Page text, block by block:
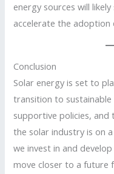
energy sources will
accelerate the
Conclusion
Solar energy is set to
transition to sustainable
supportive policies, and
the solar industry is on
we invest in and
move closer to a future